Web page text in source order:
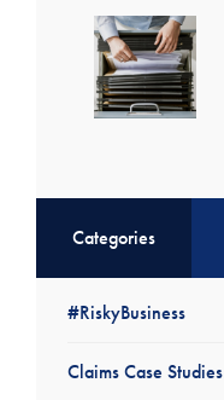
Categories
#RiskyBusiness
Claims Case Studies